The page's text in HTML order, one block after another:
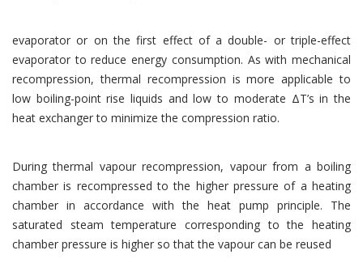
evaporator or on the first effect of a double- or triple-effect
evaporator to reduce energy consumption. As with mechanical
recompression, thermal recompression is more applicable to
low boiling-point rise liquids and low to moderate ΔT’s in the
heat exchanger to minimize the compression ratio.
During thermal vapour recompression, vapour from a boiling
chamber is recompressed to the higher pressure of a heating
chamber in accordance with the heat pump principle. The
saturated steam temperature corresponding to the heating
chamber pressure is higher so that the vapour can be reused